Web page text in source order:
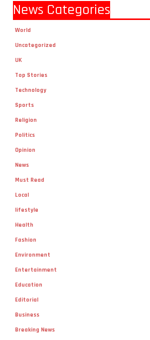
News Categories
World
Uncategorized
UK
Top Stories
Technology
Sports
Religion
Politics
Opinion
News
Must Read
Local
lifestyle
Health
Fashion
Environment
Entertainment
Education
Editorial
Business
Breaking News